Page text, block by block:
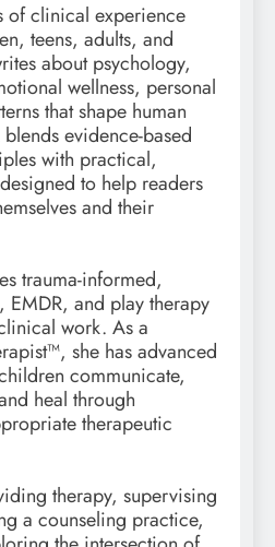
of clinical experience
teens, adults, and
about psychology,
wellness, personal
that shape human
evidence-based
with practical,
to help readers
and their
trauma-informed,
EMDR, and play therapy
work. As a
she has advanced
communicate,
heal through
therapeutic
therapy, supervising
a counseling practice,